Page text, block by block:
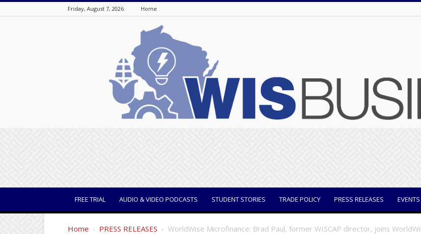
Friday, August 7, 2026 Home
FREE TRIAL AUDIO & VIDEO PODCASTS STUDENT STORIES TRADE POLICY PRESS RELEASES EVENTS
Home PRESS RELEASES WorldWise Microfinance: Brad Paul, former WISCAP director, joins